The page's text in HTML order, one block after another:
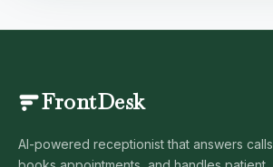
FrontDesk
AI-powered receptionist that answers calls,